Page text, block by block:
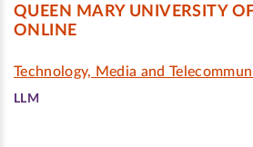
QUEEN MARY UNIVERSITY
ONLINE
Technology, Media and
LLM